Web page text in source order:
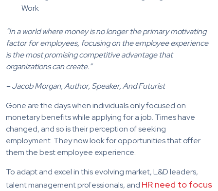
Work
“In a world where money is no longer the primary motivating
factor for employees, focusing on the employee experience
is the most promising competitive advantage that
organizations can create.”
– Jacob Morgan, Author, Speaker, And Futurist
Gone are the days when individuals only focused on
monetary benefits while applying for a job. Times have
changed, and so is their perception of seeking
employment. They now look for opportunities that offer
them the best employee experience.
To adapt and excel in this evolving market, L&D leaders,
talent management professionals, and HR need to focus